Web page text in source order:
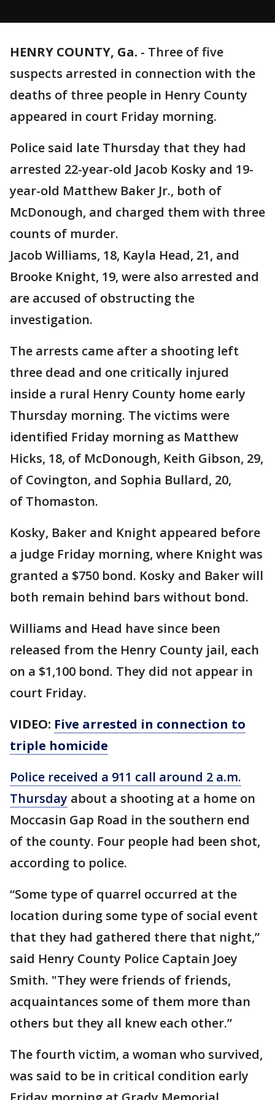
HENRY COUNTY, Ga. - Three of five
suspects arrested in connection with the
deaths of three people in Henry County
appeared in court Friday morning.
Police said late Thursday that they had
arrested 22-year-old Jacob Kosky and 19-
year-old Matthew Baker Jr., both of
McDonough, and charged them with three
counts of murder.
Jacob Williams, 18, Kayla Head, 21, and
Brooke Knight, 19, were also arrested and
are accused of obstructing the
investigation.
The arrests came after a shooting left
three dead and one critically injured
inside a rural Henry County home early
Thursday morning. The victims were
identified Friday morning as Matthew
Hicks, 18, of McDonough, Keith Gibson, 29,
of Covington, and Sophia Bullard, 20,
of Thomaston.
Kosky, Baker and Knight appeared before
a judge Friday morning, where Knight was
granted a $750 bond. Kosky and Baker will
both remain behind bars without bond.
Williams and Head have since been
released from the Henry County jail, each
on a $1,100 bond. They did not appear in
court Friday.
VIDEO: Five arrested in connection to
triple homicide
Police received a 911 call around 2 a.m.
Thursday about a shooting at a home on
Moccasin Gap Road in the southern end
of the county. Four people had been shot,
according to police.
“Some type of quarrel occurred at the
location during some type of social event
that they had gathered there that night,”
said Henry County Police Captain Joey
Smith. "They were friends of friends,
acquaintances some of them more than
others but they all knew each other.”
The fourth victim, a woman who survived,
was said to be in critical condition early